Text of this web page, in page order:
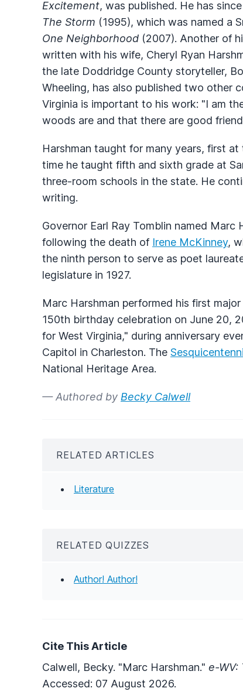
Excitement, was published. He has
The Storm (1995), which was named a
One Neighborhood (2007). Another of
written with his wife, Cheryl Ryan
the late Doddridge County storyteller,
Wheeling, has also published two other
Virginia is important to his work: "I am
woods are and that there are good
Harshman taught for many years, first
time he taught fifth and sixth grade at
three-room schools in the state. He
writing.
Governor Earl Ray Tomblin named
following the death of Irene McKinney,
the ninth person to serve as poet
legislature in 1927.
Marc Harshman performed his first
150th birthday celebration on June 20,
for West Virginia," during anniversary
Capitol in Charleston. The
National Heritage Area.
— Authored by Becky Calwell
RELATED ARTICLES
Literature
RELATED QUIZZES
Author! Author!
Cite This Article
Calwell, Becky. "Marc Harshman." e-WV:
Accessed: 07 August 2026.